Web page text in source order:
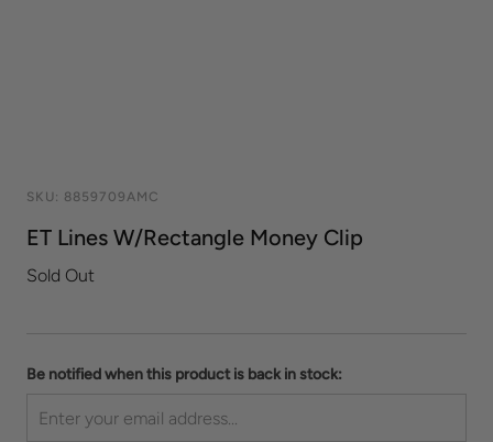
SKU: 8859709AMC
ET Lines W/Rectangle Money Clip
Sold Out
Be notified when this product is back in stock: